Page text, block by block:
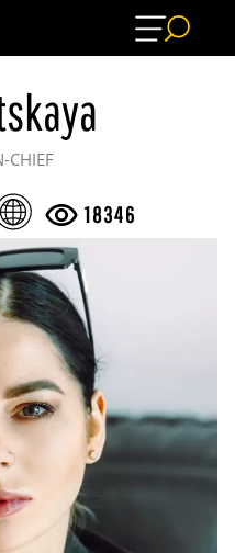
CHIEF
18346